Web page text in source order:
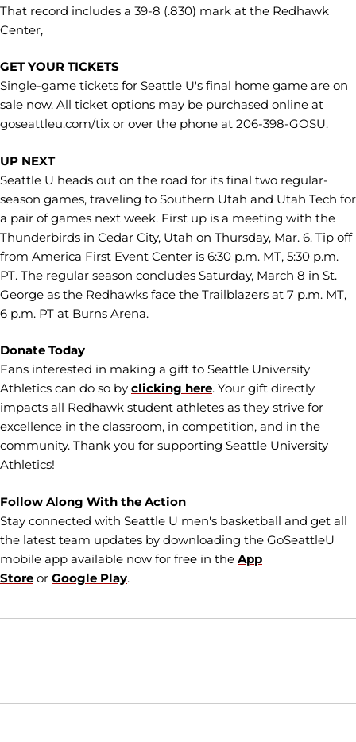
That record includes a 39-8 (.830) mark at the Redhawk
Center,
GET YOUR TICKETS
Single-game tickets for Seattle U's final home game are on
sale now. All ticket options may be purchased online at
goseattleu.com/tix or over the phone at 206-398-GOSU.
UP NEXT
Seattle U heads out on the road for its final two regular-
season games, traveling to Southern Utah and Utah Tech for
a pair of games next week. First up is a meeting with the
Thunderbirds in Cedar City, Utah on Thursday, Mar. 6. Tip off
from America First Event Center is 6:30 p.m. MT, 5:30 p.m.
PT. The regular season concludes Saturday, March 8 in St.
George as the Redhawks face the Trailblazers at 7 p.m. MT,
6 p.m. PT at Burns Arena.
Donate Today
Fans interested in making a gift to Seattle University
Athletics can do so by clicking here. Your gift directly
impacts all Redhawk student athletes as they strive for
excellence in the classroom, in competition, and in the
community. Thank you for supporting Seattle University
Athletics!
Follow Along With the Action
Stay connected with Seattle U men's basketball and get all
the latest team updates by downloading the GoSeattleU
mobile app available now for free in the App
Store or Google Play.